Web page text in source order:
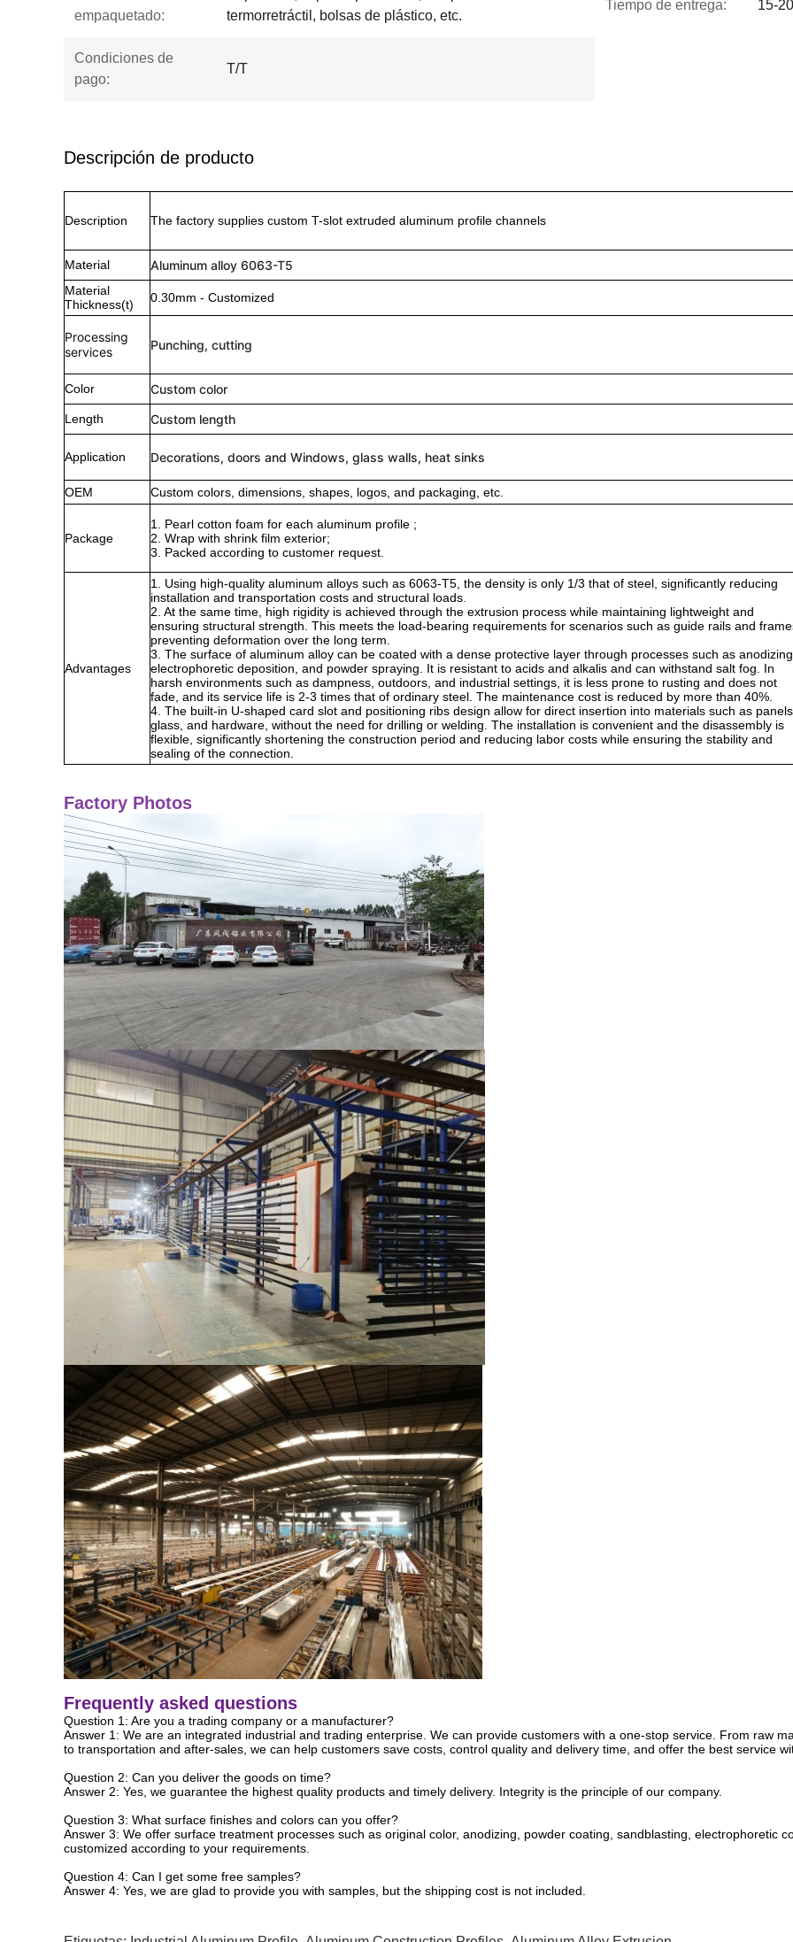
empaquetado:
termorretráctil, bolsas de plástico, etc.
Tiempo de entrega: 15-
Condiciones de
pago:
T/T
Descripción de producto
Description The factory supplies custom T-slot extruded aluminum profile channels
Material Aluminum alloy 6063-T5
Material
Thickness(t)
0.30mm - Customized
Processing
services
Punching, cutting
Color Custom color
Length Custom length
Application Decorations, doors and Windows, glass walls, heat sinks
OEM Custom colors, dimensions, shapes, logos, and packaging, etc.
Package
1. Pearl cotton foam for each aluminum profile ;
2. Wrap with shrink film exterior;
3. Packed according to customer request.
Advantages
1. Using high-quality aluminum alloys such as 6063-T5, the density is only 1/3 that of steel, significantly reducing
installation and transportation costs and structural loads.
2. At the same time, high rigidity is achieved through the extrusion process while maintaining lightweight and
ensuring structural strength. This meets the load-bearing requirements for scenarios such as guide rails and
preventing deformation over the long term.
3. The surface of aluminum alloy can be coated with a dense protective layer through processes such as
electrophoretic deposition, and powder spraying. It is resistant to acids and alkalis and can withstand salt fog. In
harsh environments such as dampness, outdoors, and industrial settings, it is less prone to rusting and does not
fade, and its service life is 2-3 times that of ordinary steel. The maintenance cost is reduced by more than 40%.
4. The built-in U-shaped card slot and positioning ribs design allow for direct insertion into materials such as
glass, and hardware, without the need for drilling or welding. The installation is convenient and the disassembly is
flexible, significantly shortening the construction period and reducing labor costs while ensuring the stability and
sealing of the connection.
Factory Photos
Frequently asked questions
Question 1: Are you a trading company or a manufacturer?
Answer 1: We are an integrated industrial and trading enterprise. We can provide customers with a one-stop service. From raw
to transportation and after-sales, we can help customers save costs, control quality and delivery time, and offer the best service
Question 2: Can you deliver the goods on time?
Answer 2: Yes, we guarantee the highest quality products and timely delivery. Integrity is the principle of our company.
Question 3: What surface finishes and colors can you offer?
Answer 3: We offer surface treatment processes such as original color, anodizing, powder coating, sandblasting, electrophoretic
customized according to your requirements.
Question 4: Can I get some free samples?
Answer 4: Yes, we are glad to provide you with samples, but the shipping cost is not included.